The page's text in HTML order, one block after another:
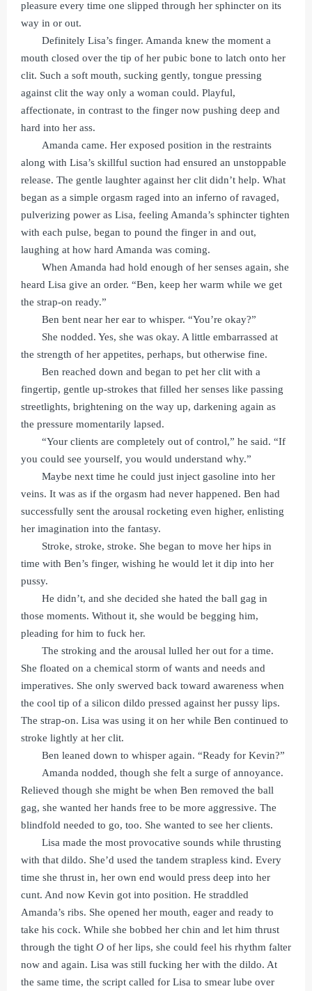
pleasure every time one slipped through her sphincter on its
way in or out.
Definitely Lisa’s finger. Amanda knew the moment a
mouth closed over the tip of her pubic bone to latch onto her
clit. Such a soft mouth, sucking gently, tongue pressing
against clit the way only a woman could. Playful,
affectionate, in contrast to the finger now pushing deep and
hard into her ass.
Amanda came. Her exposed position in the restraints
along with Lisa’s skillful suction had ensured an unstoppable
release. The gentle laughter against her clit didn’t help. What
began as a simple orgasm raged into an inferno of ravaged,
pulverizing power as Lisa, feeling Amanda’s sphincter tighten
with each pulse, began to pound the finger in and out,
laughing at how hard Amanda was coming.
When Amanda had hold enough of her senses again, she
heard Lisa give an order. “Ben, keep her warm while we get
the strap-on ready.”
Ben bent near her ear to whisper. “You’re okay?”
She nodded. Yes, she was okay. A little embarrassed at
the strength of her appetites, perhaps, but otherwise fine.
Ben reached down and began to pet her clit with a
fingertip, gentle up-strokes that filled her senses like passing
streetlights, brightening on the way up, darkening again as
the pressure momentarily lapsed.
“Your clients are completely out of control,” he said. “If
you could see yourself, you would understand why.”
Maybe next time he could just inject gasoline into her
veins. It was as if the orgasm had never happened. Ben had
successfully sent the arousal rocketing even higher, enlisting
her imagination into the fantasy.
Stroke, stroke, stroke. She began to move her hips in
time with Ben’s finger, wishing he would let it dip into her
pussy.
He didn’t, and she decided she hated the ball gag in
those moments. Without it, she would be begging him,
pleading for him to fuck her.
The stroking and the arousal lulled her out for a time.
She floated on a chemical storm of wants and needs and
imperatives. She only swerved back toward awareness when
the cool tip of a silicon dildo pressed against her pussy lips.
The strap-on. Lisa was using it on her while Ben continued to
stroke lightly at her clit.
Ben leaned down to whisper again. “Ready for Kevin?”
Amanda nodded, though she felt a surge of annoyance.
Relieved though she might be when Ben removed the ball
gag, she wanted her hands free to be more aggressive. The
blindfold needed to go, too. She wanted to see her clients.
Lisa made the most provocative sounds while thrusting
with that dildo. She’d used the tandem strapless kind. Every
time she thrust in, her own end would press deep into her
cunt. And now Kevin got into position. He straddled
Amanda’s ribs. She opened her mouth, eager and ready to
take his cock. While she bobbed her chin and let him thrust
through the tight O of her lips, she could feel his rhythm falter
now and again. Lisa was still fucking her with the dildo. At
the same time, the script called for Lisa to smear lube over